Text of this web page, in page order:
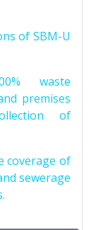
of SBM-U
waste
premises
of
coverage of
sewerage